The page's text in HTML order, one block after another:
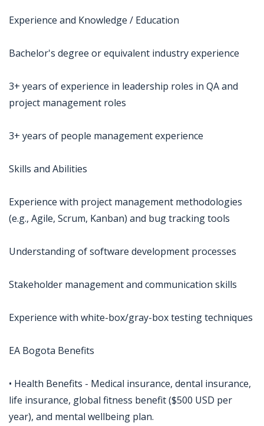
Experience and Knowledge / Education
Bachelor's degree or equivalent industry experience
3+ years of experience in leadership roles in QA and
project management roles
3+ years of people management experience
Skills and Abilities
Experience with project management methodologies
(e.g., Agile, Scrum, Kanban) and bug tracking tools
Understanding of software development processes
Stakeholder management and communication skills
Experience with white-box/gray-box testing techniques
EA Bogota Benefits
• Health Benefits - Medical insurance, dental insurance,
life insurance, global fitness benefit ($500 USD per
year), and mental wellbeing plan.